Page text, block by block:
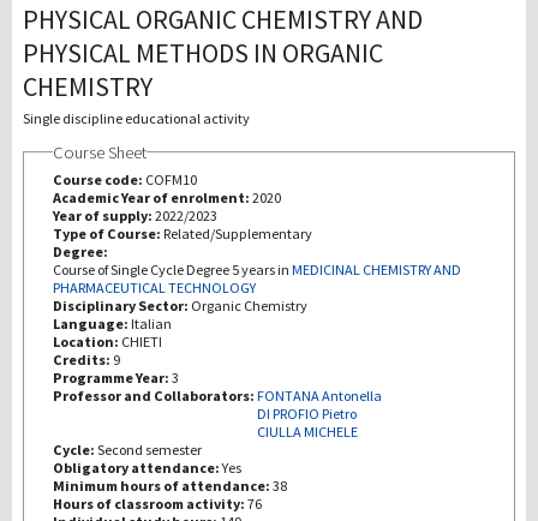
教学
第三使命
PHYSICAL ORGANIC CHEMISTRY AND
PHYSICAL METHODS IN ORGANIC
CHEMISTRY
Single discipline educational activity
Course Sheet
Course code: COFM10
Academic Year of enrolment: 2020
Year of supply: 2022/2023
Type of Course: Related/Supplementary
Degree:
Course of Single Cycle Degree 5 years in MEDICINAL CHEMISTRY AND
PHARMACEUTICAL TECHNOLOGY
Disciplinary Sector: Organic Chemistry
Language: Italian
Location: CHIETI
Credits: 9
Programme Year: 3
Professor and Collaborators: FONTANA Antonella
DI PROFIO Pietro
CIULLA MICHELE
Cycle: Second semester
Obligatory attendance:Yes
Minimum hours of attendance: 38
Hours of classroom activity: 76